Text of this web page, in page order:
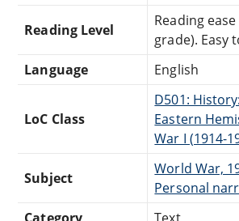
Reading Level
Reading
grade). Easy
Language
English
LoC Class
D501:
Eastern
War I (1914-
Subject
World War,
Personal